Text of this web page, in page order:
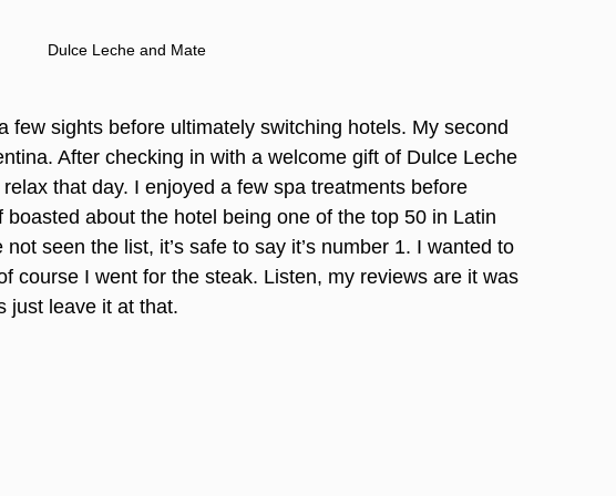
Dulce Leche and Mate
few sights before ultimately switching hotels. My second
After checking in with a welcome gift of Dulce Leche
that day. I enjoyed a few spa treatments before
about the hotel being one of the top 50 in Latin
seen the list, it’s safe to say it’s number 1. I wanted to
course I went for the steak. Listen, my reviews are it was
just leave it at that.